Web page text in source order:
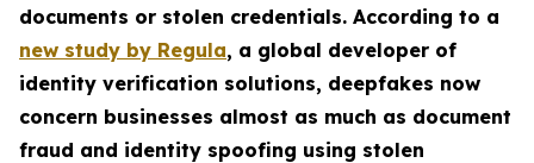
documents or stolen credentials. According to a
new study by Regula, a global developer of
identity verification solutions, deepfakes now
concern businesses almost as much as document
fraud and identity spoofing using stolen